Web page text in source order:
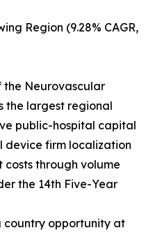
Region (9.28% CAGR,
the Neurovascular
the largest regional
public-hospital capital
device firm localization
through volume
the 14th Five-Year
country opportunity at